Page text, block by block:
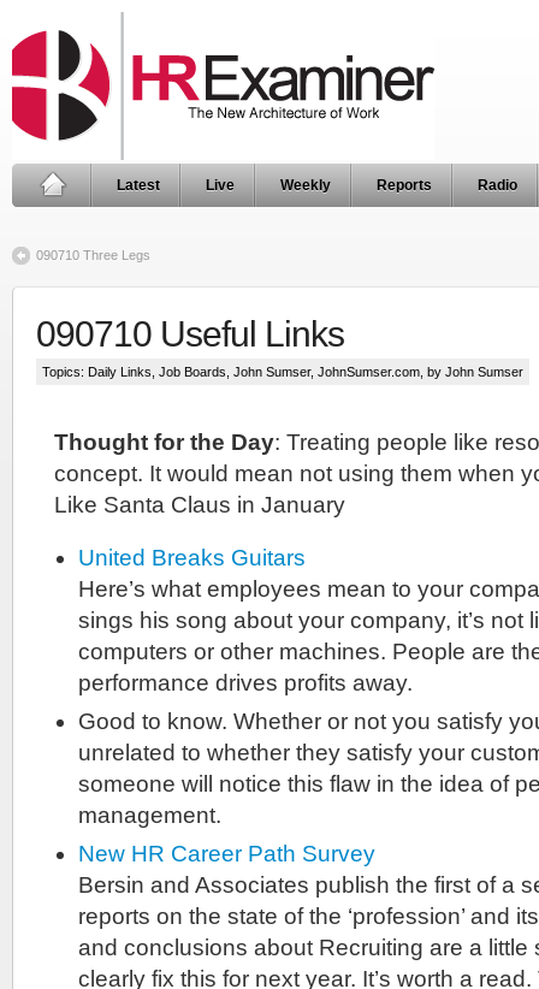
Latest Live Weekly Reports Radio
090710 Three Legs
090710 Useful Links
Topics: Daily Links Job Boards John Sumser, JohnSumser.com , by John Sumser
Thought for the Day: Treating people like
concept. It would mean not using them when
Like Santa Claus in January
United Breaks Guitars
Here’s what employees mean to your
sings his song about your company, it’s not
computers or other machines. People are
performance drives profits away.
Good to know. Whether or not you satisfy
unrelated to whether they satisfy your
someone will notice this flaw in the idea of
management.
New HR Career Path Survey
Bersin and Associates publish the first of a
reports on the state of the ‘profession’ and
and conclusions about Recruiting are a little
clearly fix this for next year. It’s worth a